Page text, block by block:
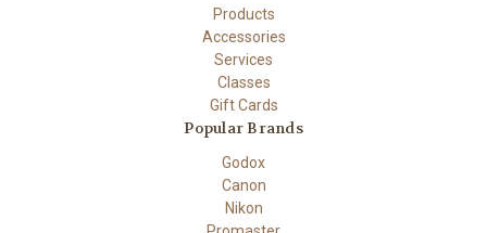
Products
Accessories
Services
Classes
Gift Cards
Popular Brands
Godox
Canon
Nikon